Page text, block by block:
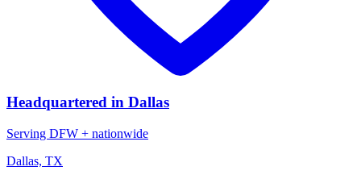
Headquartered in Dallas
Serving DFW + nationwide
Dallas, TX